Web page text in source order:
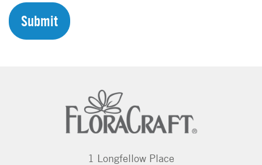
H
A
1 Longfellow Place